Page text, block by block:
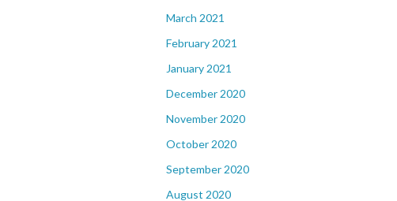
March 2021
February 2021
January 2021
December 2020
November 2020
October 2020
September 2020
August 2020